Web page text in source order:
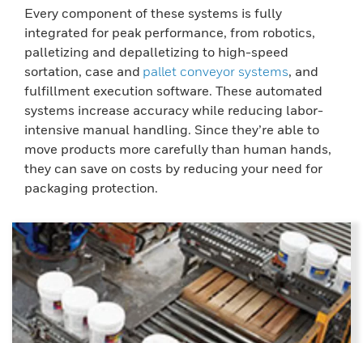
Every component of these systems is fully
integrated for peak performance, from robotics,
palletizing and depalletizing to high-speed
sortation, case and pallet conveyor systems, and
fulfillment execution software. These automated
systems increase accuracy while reducing labor-
intensive manual handling. Since they’re able to
move products more carefully than human hands,
they can save on costs by reducing your need for
packaging protection.